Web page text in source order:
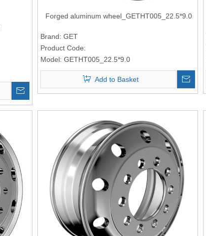
Forged aluminum wheel_GETHT005_22.5*9.0
Brand: GET
Product Code:
Model: GETHT005_22.5*9.0
Add to Basket